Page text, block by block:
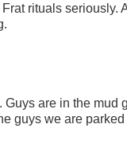
rituals seriously.
are in the mud
guys we are